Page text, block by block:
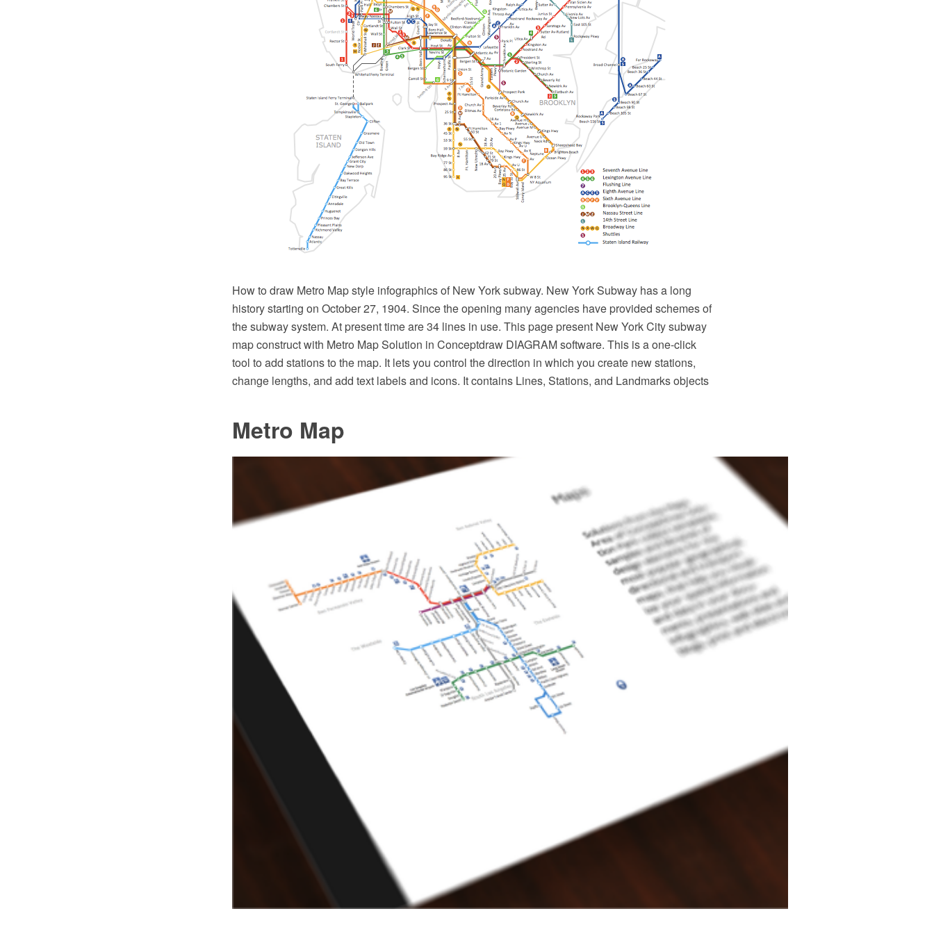
How to draw Metro Map style infographics of New York subway. New York Subway has a long
history starting on October 27, 1904. Since the opening many agencies have provided schemes of
the subway system. At present time are 34 lines in use. This page present New York City subway
map construct with Metro Map Solution in Conceptdraw DIAGRAM software. This is a one-click
tool to add stations to the map. It lets you control the direction in which you create new stations,
change lengths, and add text labels and icons. It contains Lines, Stations, and Landmarks objects
Metro Map